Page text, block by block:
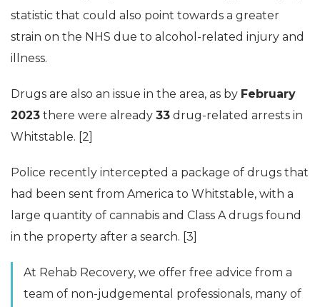
statistic that could also point towards a greater
strain on the NHS due to alcohol-related injury and
illness.
Drugs are also an issue in the area, as by February
2023 there were already 33 drug-related arrests in
Whitstable. [2]
Police recently intercepted a package of drugs that
had been sent from America to Whitstable, with a
large quantity of cannabis and Class A drugs found
in the property after a search. [3]
At Rehab Recovery, we offer free advice from a
team of non-judgemental professionals, many of